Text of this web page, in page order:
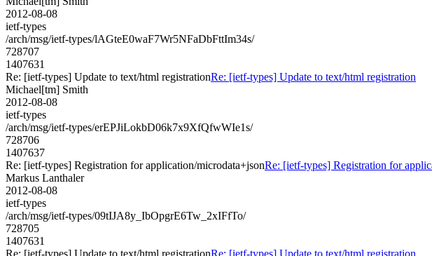
2012-08-08
ietf-types
/arch/msg/ietf-types/lAGteE0waF7Wr5NFaDbFttIm34s/
728707
1407631
Re: [ietf-types] Update to text/html registrationRe: [ietf-types] Update to text/html registration
Michael[tm] Smith
2012-08-08
ietf-types
/arch/msg/ietf-types/erEPJiLokbD06k7x9XfQfwWIe1s/
728706
1407637
Re: [ietf-types] Registration for application/microdata+jsonRe: [ietf-types] Registration for
Markus Lanthaler
2012-08-08
ietf-types
/arch/msg/ietf-types/09tIJA8y_IbOpgrE6Tw_2xIFfTo/
728705
1407631
Re: [ietf-types] Update to text/html registrationRe: [ietf-types] Update to text/html registration